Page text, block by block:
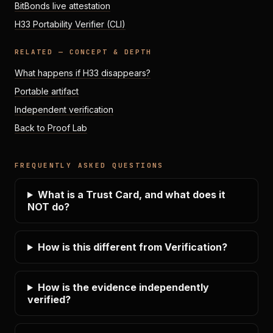
BitBonds live attestation
H33 Portability Verifier (CLI)
RELATED — CONCEPT & DEPTH
What happens if H33 disappears?
Portable artifact
Independent verification
Back to Proof Lab
FREQUENTLY ASKED QUESTIONS
What is a Trust Card, and what does it
NOT do?
How is this different from Verification?
How is the evidence independently
verified?